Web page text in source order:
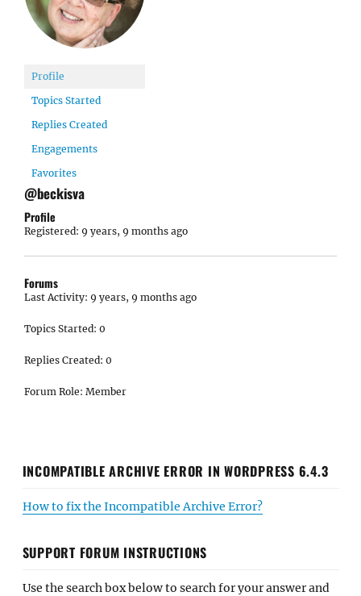
Profile
Topics Started
Replies Created
Engagements
Favorites
@beckisva
Profile
Registered: 9 years, 9 months ago
Forums
Last Activity: 9 years, 9 months ago
Topics Started: 0
Replies Created: 0
Forum Role: Member
INCOMPATIBLE ARCHIVE ERROR IN WORDPRESS 6.4.3
How to fix the Incompatible Archive Error?
SUPPORT FORUM INSTRUCTIONS
Use the search box below to search for your answer and